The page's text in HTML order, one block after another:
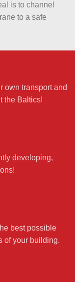
is to channel
to a safe
own transport and
the Baltics!
developing,
best possible
of your building.